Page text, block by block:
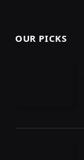
OUR PICKS